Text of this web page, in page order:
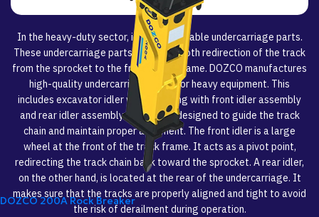
DOZCO 200A Rock Breaker
In the heavy-duty sector, idlers are reliable undercarriage parts.
These undercarriage parts ensure smooth redirection of the track
from the sprocket to the front of the frame. DOZCO manufactures
high-quality undercarriage parts for heavy equipment. This
includes excavator idler wheels, along with front idler assembly
and rear idler assembly for dozers, designed to guide the track
chain and maintain proper alignment. The front idler is a large
wheel at the front of the track frame. It acts as a pivot point,
redirecting the track chain back toward the sprocket. A rear idler,
on the other hand, is located at the rear of the undercarriage. It
makes sure that the tracks are properly aligned and tight to avoid
the risk of derailment during operation.